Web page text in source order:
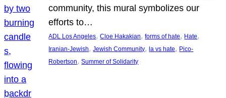
community, this mural symbolizes our
efforts to…
ADL Los Angeles, Cloe Hakakian, forms of hate, Hate
Iranian-Jewish, Jewish Community, la vs hate, Pico-
Robertson, Summer of Solidarity